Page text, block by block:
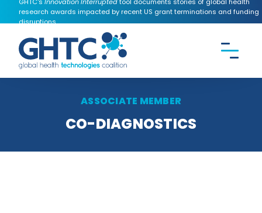
research awards impacted by recent US grant terminations and funding
disruptions.
Search theGHTC website
ASSOCIATE MEMBER
CO-DIAGNOSTICS